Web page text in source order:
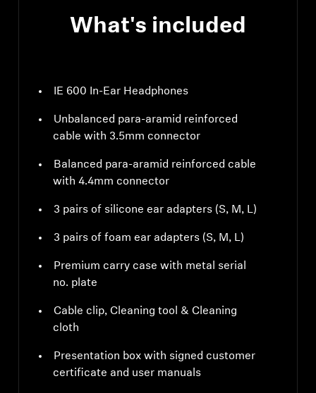
What's included
IE 600 In-Ear Headphones
Unbalanced para-aramid reinforced
cable with 3.5mm connector
Balanced para-aramid reinforced cable
with 4.4mm connector
3 pairs of silicone ear adapters (S, M, L)
3 pairs of foam ear adapters (S, M, L)
Premium carry case with metal serial
no. plate
Cable clip, Cleaning tool & Cleaning
cloth
Presentation box with signed customer
certificate and user manuals